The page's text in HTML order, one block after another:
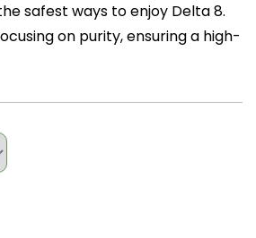
safest ways to enjoy Delta 8.
on purity, ensuring a high-